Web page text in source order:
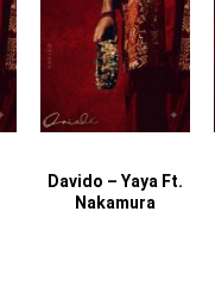
Davido – Yaya Ft.
Nakamura